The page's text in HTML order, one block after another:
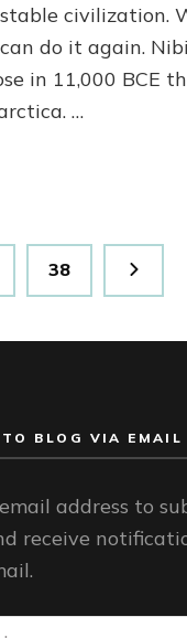
PEACE
AFTER
THE
civilization.
do it again.
in 11,000 BCE
…
Page
38
TO BLOG VIA EMAIL
address to
receive